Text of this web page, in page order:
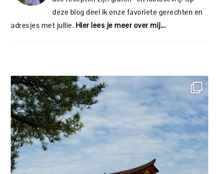
deze blog deel ik onze favoriete gerechten en
adresjes met jullie. Hier lees je meer over mij...